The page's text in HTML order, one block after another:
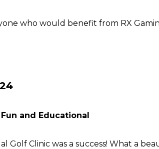
who would benefit from RX
and Educational
Golf Clinic was a success! What a